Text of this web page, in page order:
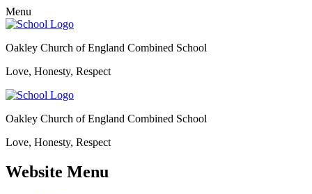
Menu
Oakley Church of England Combined School
Love, Honesty, Respect
Oakley Church of England Combined School
Love, Honesty, Respect
Website Menu